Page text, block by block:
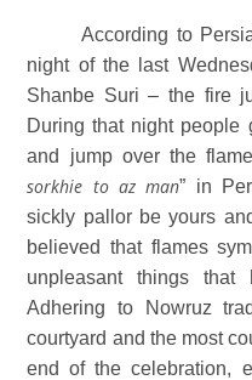
According to Persian
night of the last
Shanbe Suri – the fire
During that night people
and jump over the
sorkhie to az man” in
sickly pallor be yours
believedthat flames
unpleasant things
Adhering to Nowruz
courtyard and the most
end of the celebration,